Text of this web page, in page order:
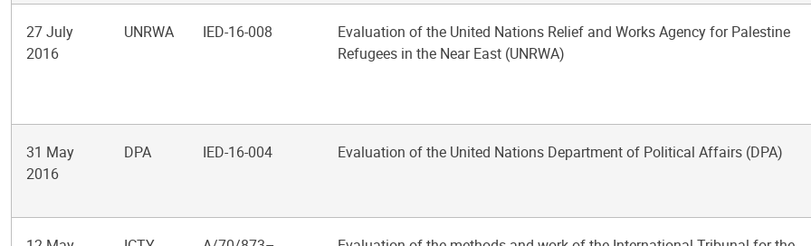
27 July
2016
UNRWA IED-16-008
Evaluation of the United Nations Relief and Works Agency for Palestine
Refugees in the Near East (UNRWA)
31 May
2016
DPA IED-16-004 Evaluation of the United Nations Department of Political Affairs (DPA)